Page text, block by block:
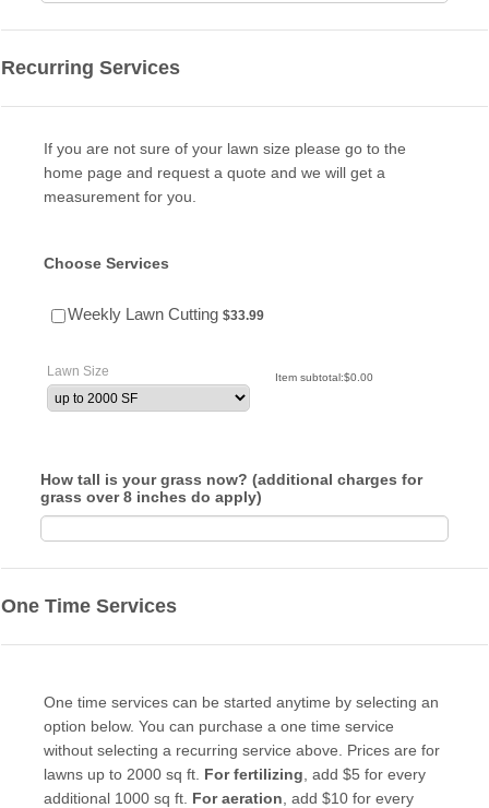
Recurring Services
If you are not sure of your lawn size please go to the
home page and request a quote and we will get a
measurement for you.
Choose Services
Weekly Lawn Cutting $33.99
$33.99
Lawn Size Item subtotal:$0.00
$0.00
How tall is your grass now? (additional charges for
grass over 8 inches do apply)
One Time Services
One time services can be started anytime by selecting an
option below. You can purchase a one time service
without selecting a recurring service above. Prices are for
lawns up to 2000 sq ft. For fertilizing , add $5 for every
additional 1000 sq ft. For aeration , add $10 for every